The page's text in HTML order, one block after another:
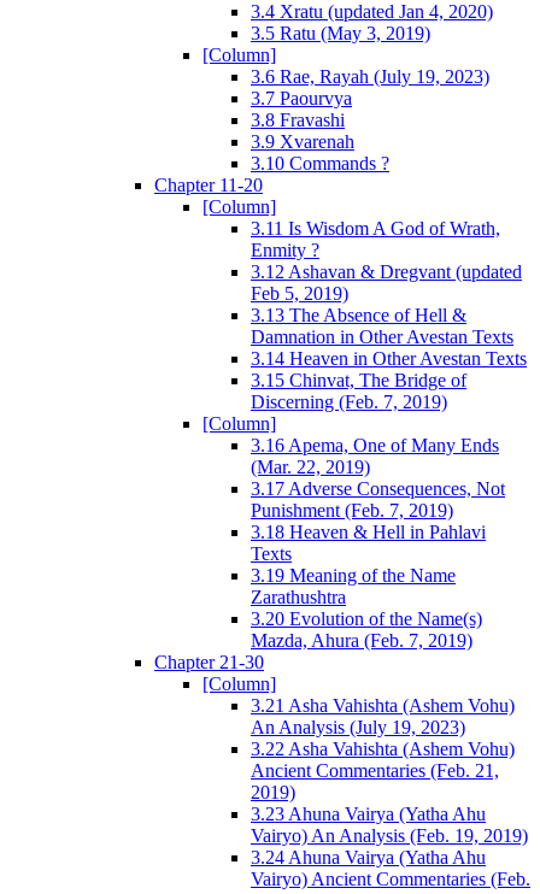
3.4 Xratu (updated Jan 4, 2020)
3.5 Ratu (May 3, 2019)
[Column]
3.6 Rae, Rayah (July 19, 2023)
3.7 Paourvya
3.8 Fravashi
3.9 Xvarenah
3.10 Commands ?
Chapter 11-20
[Column]
3.11 Is Wisdom A God of Wrath,
Enmity ?
3.12 Ashavan & Dregvant (updated
Feb 5, 2019)
3.13 The Absence of Hell &
Damnation in Other Avestan Texts
3.14 Heaven in Other Avestan Texts
3.15 Chinvat, The Bridge of
Discerning (Feb. 7, 2019)
[Column]
3.16 Apema, One of Many Ends
(Mar. 22, 2019)
3.17 Adverse Consequences, Not
Punishment (Feb. 7, 2019)
3.18 Heaven & Hell in Pahlavi
Texts
3.19 Meaning of the Name
Zarathushtra
3.20 Evolution of the Name(s)
Mazda, Ahura (Feb. 7, 2019)
Chapter 21-30
[Column]
3.21 Asha Vahishta (Ashem Vohu)
An Analysis (July 19, 2023)
3.22 Asha Vahishta (Ashem Vohu)
Ancient Commentaries (Feb. 21,
2019)
3.23 Ahuna Vairya (Yatha Ahu
Vairyo) An Analysis (Feb. 19, 2019)
3.24 Ahuna Vairya (Yatha Ahu
Vairyo) Ancient Commentaries (Feb.